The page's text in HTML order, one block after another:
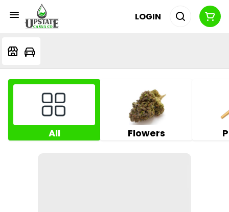
LOGIN
All Flowers